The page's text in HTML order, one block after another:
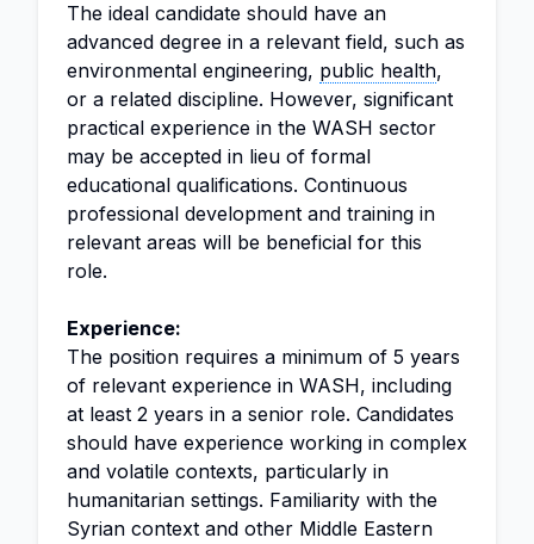
The ideal candidate should have an
advanced degree in a relevant field, such as
environmental engineering, public health,
or a related discipline. However, significant
practical experience in the WASH sector
may be accepted in lieu of formal
educational qualifications. Continuous
professional development and training in
relevant areas will be beneficial for this
role.
Experience:
The position requires a minimum of 5 years
of relevant experience in WASH, including
at least 2 years in a senior role. Candidates
should have experience working in complex
and volatile contexts, particularly in
humanitarian settings. Familiarity with the
Syrian context and other Middle Eastern